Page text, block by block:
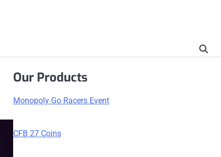
Our Products
Monopoly Go Racers Event
CFB 27 Coins